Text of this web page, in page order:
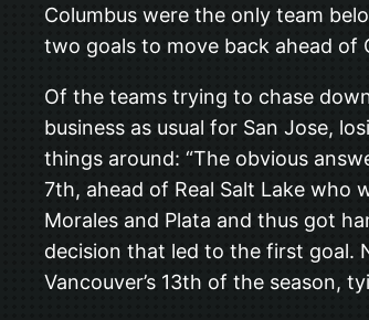
Columbus were the only team
two goals to move back ahead of
Of the teams trying to chase
business as usual for San Jose,
things around: “The obvious
7th, ahead of Real Salt Lake who
Morales and Plata and thus got
decision that led to the first goal.
Vancouver’s 13th of the season,